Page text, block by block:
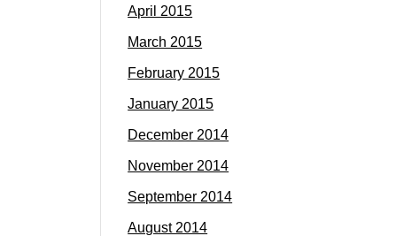
April 2015
March 2015
February 2015
January 2015
December 2014
November 2014
September 2014
August 2014